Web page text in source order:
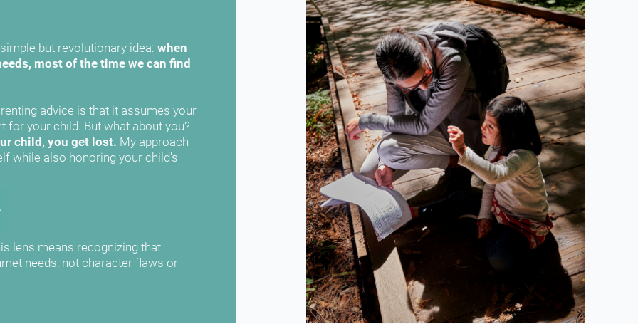
but revolutionary idea: when
most of the time we can find
advice is that it assumes your
child, you get lost. My approach
while also honoring your child's
lens means recognizing that
needs, not character flaws or